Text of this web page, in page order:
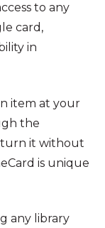
to any
card,
in
item at your
the
it without
is unique
any library